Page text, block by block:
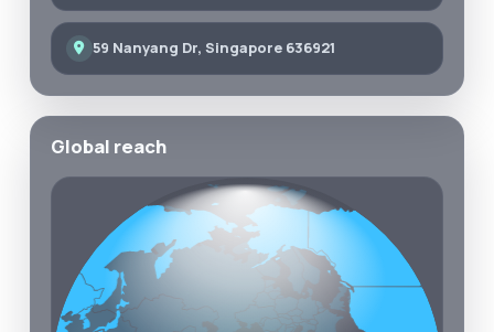
59 Nanyang Dr, Singapore 636921
Global reach